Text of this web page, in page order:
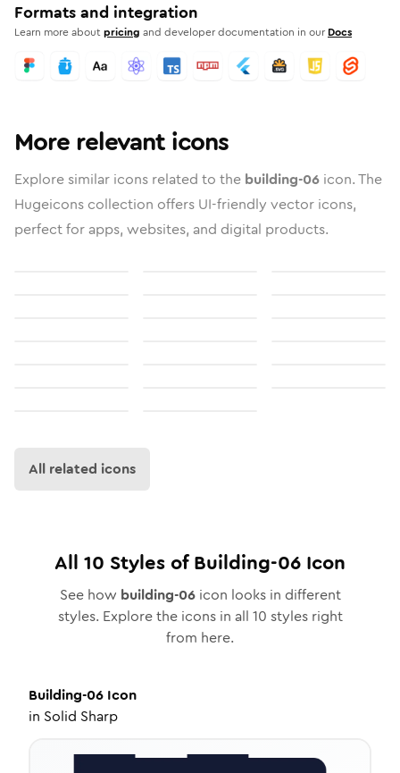
Formats and integration
Learn more aboutpricing and developer documentation in our Docs
More relevant icons
Explore similar icons related to the building-06 icon. The
Hugeicons collection offers UI-friendly vector icons,
perfect for apps, websites, and digital products.
All related icons
All 10 Styles ofBuilding-06 Icon
See how building-06icon looks in different
styles. Explore the icons in all 10 styles right
from here.
Building-06 Icon
in Solid Sharp